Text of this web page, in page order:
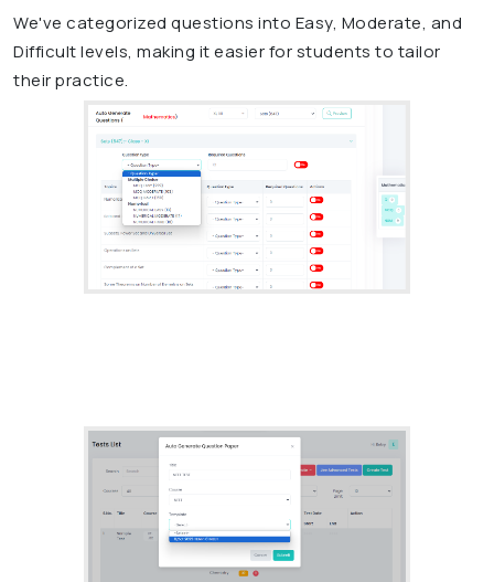
We've categorized questions into Easy, Moderate, and
Difficult levels, making it easier for students to tailor
their practice.